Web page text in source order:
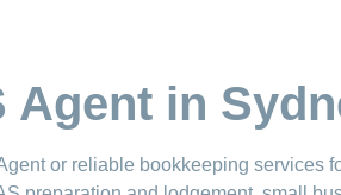
Agent in
or reliable bookkeeping